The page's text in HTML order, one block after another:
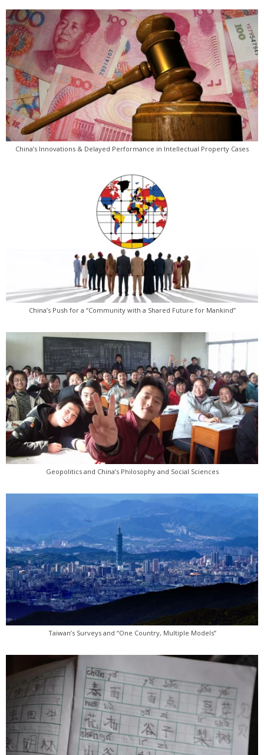
China’s Innovations & Delayed Performance in Intellectual Property Cases
China’s Push for a “Community with a Shared Future for Mankind”
Geopolitics and China’s Philosophy and Social Sciences
Taiwan’s Surveys and “One Country, Multiple Models”